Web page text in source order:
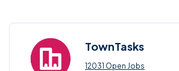
TownTasks
12031 Open Jobs